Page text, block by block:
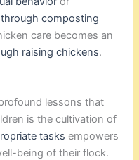
composting
care becomes an
raising chickens.
lessons that
is the cultivation of
tasksempowers
being of their flock.